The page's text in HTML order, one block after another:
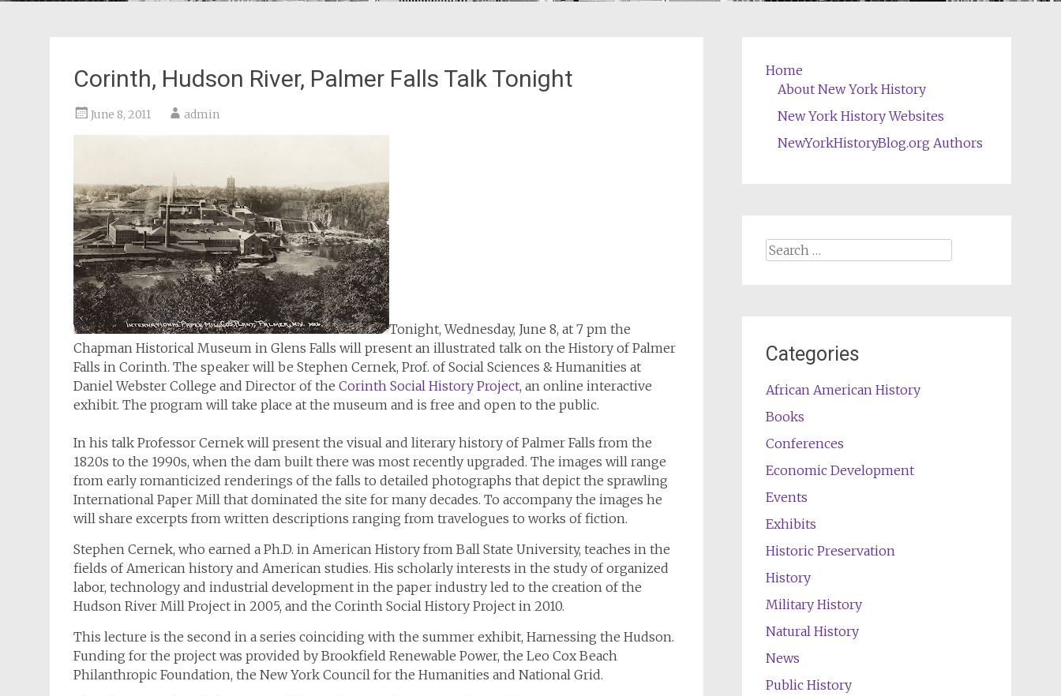
Corinth, Hudson River, Palmer Falls Talk Tonight
June 8, 2011 admin
Tonight, Wednesday, June 8, at 7 pm the
Chapman Historical Museum in Glens Falls will present an illustrated talk on the History of Palmer
Falls in Corinth. The speaker will be Stephen Cernek, Prof. of Social Sciences & Humanities at
Daniel Webster College and Director of the Corinth Social History Project, an online interactive
exhibit. The program will take place at the museum and is free and open to the public.
In his talk Professor Cernek will present the visual and literary history of Palmer Falls from the
1820s to the 1990s, when the dam built there was most recently upgraded. The images will range
from early romanticized renderings of the falls to detailed photographs that depict the sprawling
International Paper Mill that dominated the site for many decades. To accompany the images he
will share excerpts from written descriptions ranging from travelogues to works of fiction.
Stephen Cernek, who earned a Ph.D. in American History from Ball State University, teaches in the
fields of American history and American studies. His scholarly interests in the study of organized
labor, technology and industrial development in the paper industry led to the creation of the
Hudson River Mill Project in 2005, and the Corinth Social History Project in 2010.
This lecture is the second in a series coinciding with the summer exhibit, Harnessing the Hudson.
Funding for the project was provided by Brookfield Renewable Power, the Leo Cox Beach
Philanthropic Foundation, the New York Council for the Humanities and National Grid.
Home
About New York History
New York History Websites
NewYorkHistoryBlog.org Authors
Search
Categories
African American History
Books
Conferences
Economic Development
Events
Exhibits
Historic Preservation
History
Military History
Natural History
News
Public History